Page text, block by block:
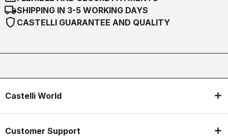
local_shippingSHIPPING IN 3-5 WORKING DAYS
shield CASTELLI GUARANTEE AND QUALITY
Castelli World
Customer Support